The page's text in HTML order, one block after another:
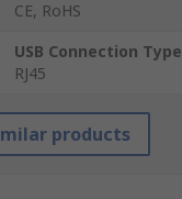
CE, RoHS
USB Connection Type
RJ45
products